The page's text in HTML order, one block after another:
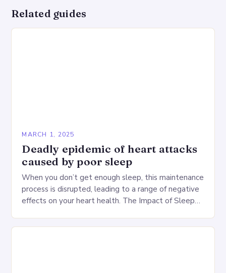
Related guides
MARCH 1, 2025
Deadly epidemic of heart attacks
caused by poor sleep
When you don’t get enough sleep, this maintenance
process is disrupted, leading to a range of negative
effects on your heart health. The Impact of Sleep